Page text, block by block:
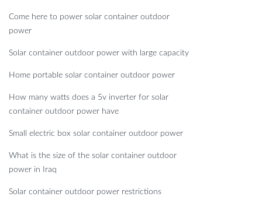
Come here to power solar container outdoor
power
Solar container outdoor power with large capacity
Home portable solar container outdoor power
How many watts does a 5v inverter for solar
container outdoor power have
Small electric box solar container outdoor power
What is the size of the solar container outdoor
power in Iraq
Solar container outdoor power restrictions